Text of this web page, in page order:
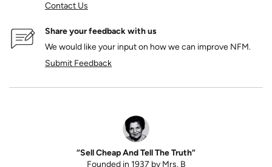
Contact Us
Share your feedback with us
We would like your input on how we can improve NFM.
Submit Feedback
“Sell Cheap And Tell The Truth”
Founded in 1937 by Mrs. B